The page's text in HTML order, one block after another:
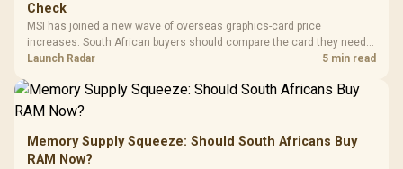
Check
MSI has joined a new wave of overseas graphics-card price
increases. South African buyers should compare the card they need
against live local options rather than panic-buy.
Launch Radar 5 min read
Memory Supply Squeeze: Should South Africans Buy
RAM Now?